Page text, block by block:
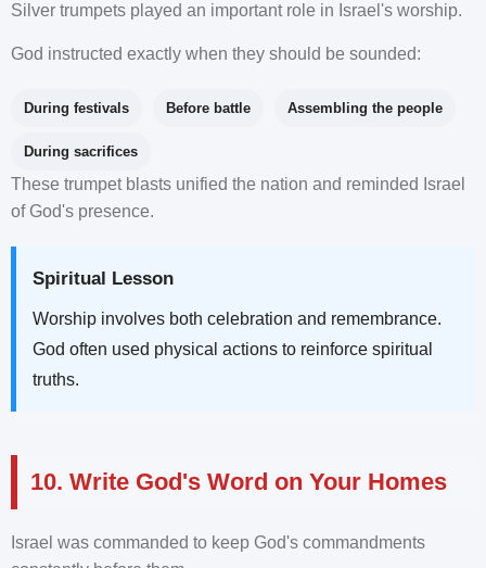
Silver trumpets played an important role in Israel's worship.
God instructed exactly when they should be sounded:
During festivals Before battle Assembling the people
During sacrifices
These trumpet blasts unified the nation and reminded Israel
of God's presence.
Spiritual Lesson
Worship involves both celebration and remembrance.
God often used physical actions to reinforce spiritual
truths.
10. Write God's Word on Your Homes
Israel was commanded to keep God's commandments